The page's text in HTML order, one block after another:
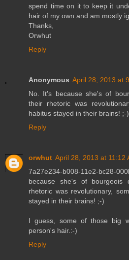
spend time on it to keep it
hair of my own and am mostly
Thanks,
Orwhut
Reply
Anonymous April 28, 2013 at
No. It's because she's of
their rhetoric was
habitus stayed in their brains! ;-)
Reply
orwhut April 28, 2013 at 11:12
7a27e234-b008-11e2-bc28-
because she's of
rhetoric was revolutionary,
stayed in their brains! ;-)
I guess, some of those big
person's hair.:-)
Reply